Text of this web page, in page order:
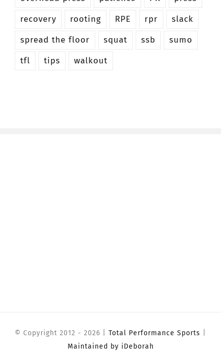
recovery
rooting RPE rpr
slack
spread the floor
squat ssb
sumo
tfl
tips walkout
© Copyright 2012 - 2026 | Total Performance Sports
Maintained by iDeborah